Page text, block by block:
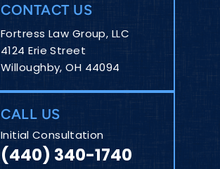
CONTACT US
Fortress Law Group, LLC
4124 Erie Street
Willoughby, OH 44094
CALL US
Initial Consultation
(440) 340-1740